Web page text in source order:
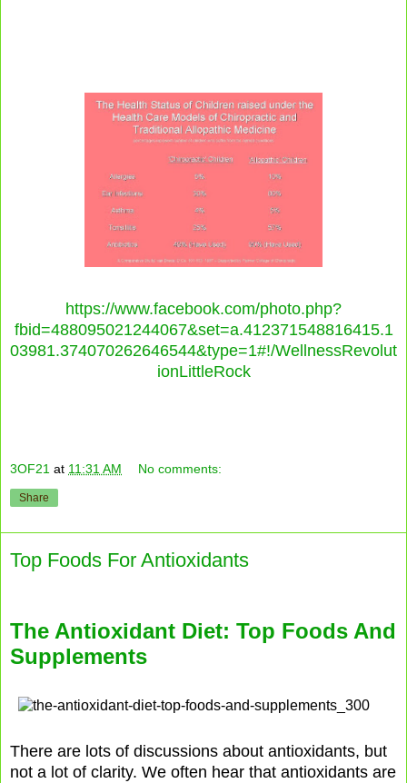
https://www.facebook.com/photo.php?
fbid=488095021244067&set=a.412371548816415.1
03981.374070262646544&type=1#!/WellnessRevolut
ionLittleRock
3OF21 at 11:31 AM No comments:
Share
Top Foods For Antioxidants
The Antioxidant Diet: Top Foods And
Supplements
There are lots of discussions about antioxidants, but
not a lot of clarity. We often hear that antioxidants are